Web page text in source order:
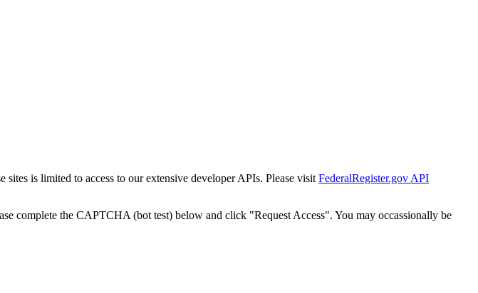
is limited to access to our extensive developer APIs. Please visit FederalRegister.gov API
complete the CAPTCHA (bot test) below and click "Request Access". You may occassionally be